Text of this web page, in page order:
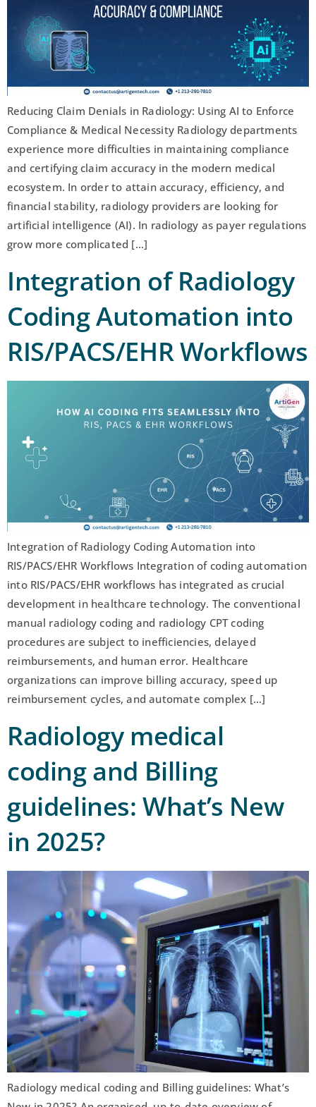
Reducing Claim Denials in Radiology: Using AI to Enforce
Compliance & Medical Necessity Radiology departments
experience more difficulties in maintaining compliance
and certifying claim accuracy in the modern medical
ecosystem. In order to attain accuracy, efficiency, and
financial stability, radiology providers are looking for
artificial intelligence (AI). In radiology as payer regulations
grow more complicated […]
Integration of Radiology
Coding Automation into
RIS/PACS/EHR Workflows
Integration of Radiology Coding Automation into
RIS/PACS/EHR Workflows Integration of coding automation
into RIS/PACS/EHR workflows has integrated as crucial
development in healthcare technology. The conventional
manual radiology coding and radiology CPT coding
procedures are subject to inefficiencies, delayed
reimbursements, and human error. Healthcare
organizations can improve billing accuracy, speed up
reimbursement cycles, and automate complex […]
Radiology medical
coding and Billing
guidelines: What’s New
in 2025?
Radiology medical coding and Billing guidelines: What’s